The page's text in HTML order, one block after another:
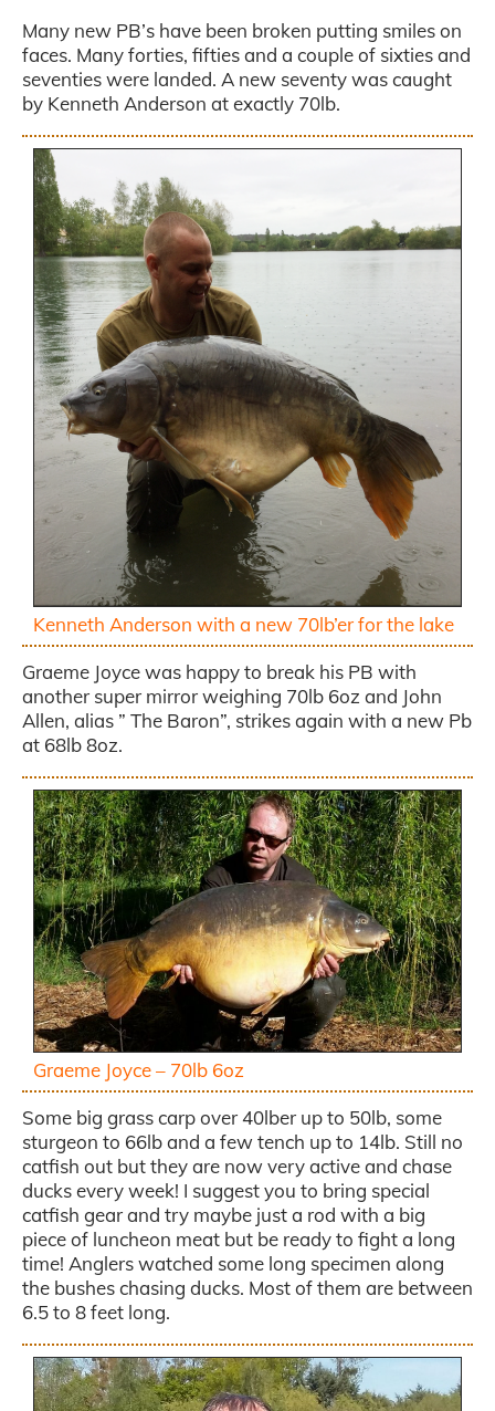
Many new PB’s have been broken putting smiles on
faces. Many forties, fifties and a couple of sixties and
seventies were landed. A new seventy was caught
by Kenneth Anderson at exactly 70lb.
Kenneth Anderson with a new 70lb’er for the lake
Graeme Joyce was happy to break his PB with
another super mirror weighing 70lb 6oz and John
Allen, alias ” The Baron”, strikes again with a new Pb
at 68lb 8oz.
Graeme Joyce – 70lb 6oz
Some big grass carp over 40lber up to 50lb, some
sturgeon to 66lb and a few tench up to 14lb. Still no
catfish out but they are now very active and chase
ducks every week! I suggest you to bring special
catfish gear and try maybe just a rod with a big
piece of luncheon meat but be ready to fight a long
time! Anglers watched some long specimen along
the bushes chasing ducks. Most of them are between
6.5 to 8 feet long.